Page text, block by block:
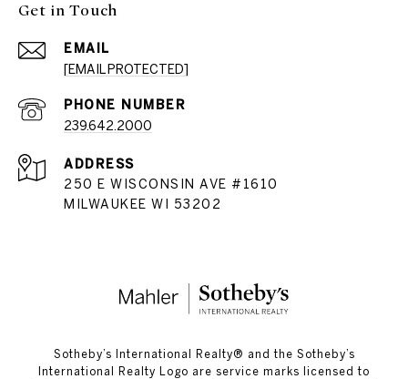
Get in Touch
EMAIL
[EMAIL PROTECTED]
PHONE NUMBER
239.642.2000
ADDRESS
250 E WISCONSIN AVE #1610
MILWAUKEE WI 53202
​​​​​Sotheby’s International Realty®️ and the Sotheby’s
International Realty Logo are service marks licensed to